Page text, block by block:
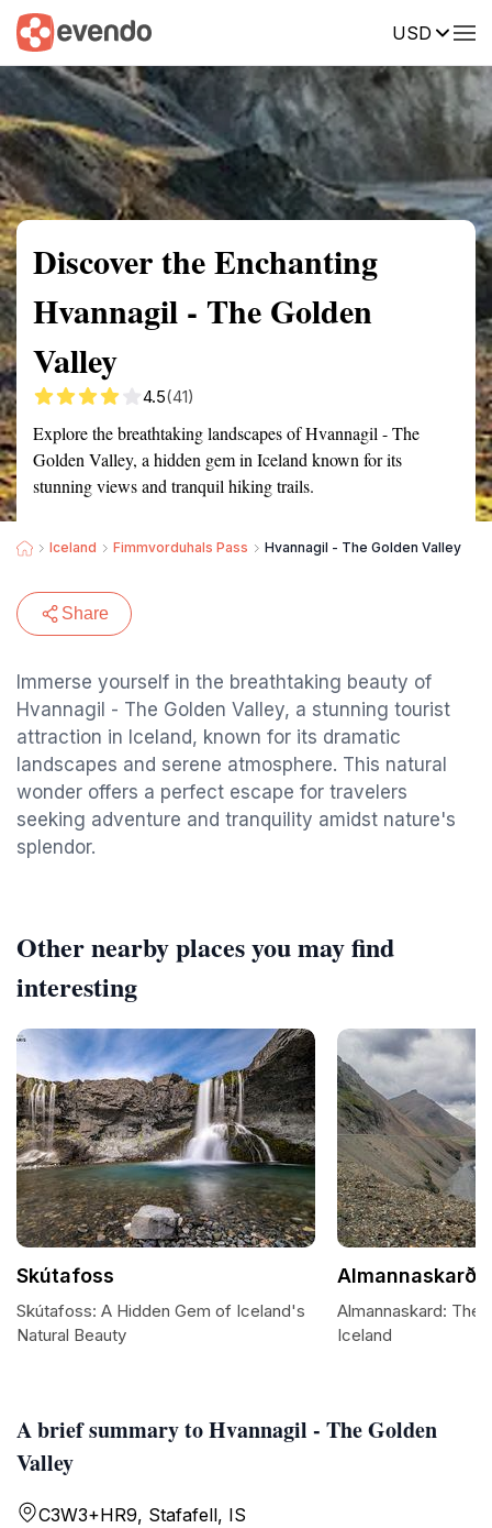
USD
Summary Map Reviews
Discover the Enchanting
Hvannagil - The Golden
Valley
4.5(41)
Explore the breathtaking landscapes of Hvannagil - The
Golden Valley, a hidden gem in Iceland known for its
stunning views and tranquil hiking trails.
Iceland Fimmvorduhals Pass Hvannagil - The Golden Valley
Share
Immerse yourself in the breathtaking beauty of
Hvannagil - The Golden Valley, a stunning tourist
attraction in Iceland, known for its dramatic
landscapes and serene atmosphere. This natural
wonder offers a perfect escape for travelers
seeking adventure and tranquility amidst nature's
splendor.
A brief summary to Hvannagil - The Golden
Valley
C3W3+HR9, Stafafell, IS
Other nearby places you may find
interesting
Skútafoss
Skútafoss: A Hidden Gem of Iceland's
Natural Beauty
Almannaskarð
Almannaskard: The
Iceland